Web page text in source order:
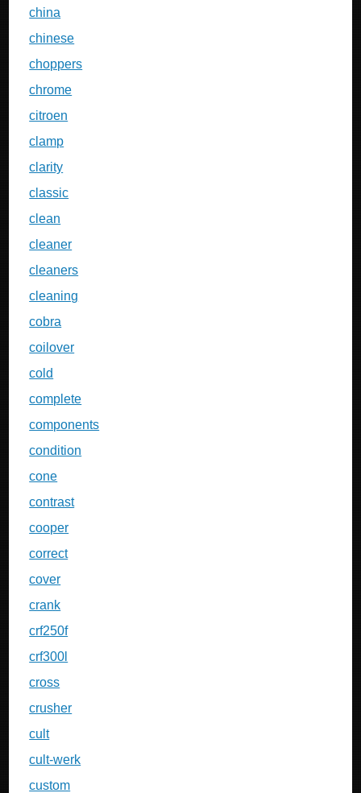
china
chinese
choppers
chrome
citroen
clamp
clarity
classic
clean
cleaner
cleaners
cleaning
cobra
coilover
cold
complete
components
condition
cone
contrast
cooper
correct
cover
crank
crf250f
crf300l
cross
crusher
cult
cult-werk
custom